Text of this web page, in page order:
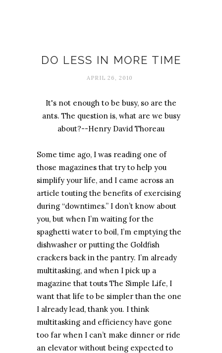
DO LESS IN MORE TIME
APRIL 26, 2010
It's not enough to be busy, so are the
ants. The question is, what are we busy
about?--Henry David Thoreau
Some time ago, I was reading one of
those magazines that try to help you
simplify your life, and I came across an
article touting the benefits of exercising
during “downtimes.” I don’t know about
you, but when I’m waiting for the
spaghetti water to boil, I’m emptying the
dishwasher or putting the Goldfish
crackers back in the pantry. I’m already
multitasking, and when I pick up a
magazine that touts The Simple Life, I
want that life to be simpler than the one
I already lead, thank you. I think
multitasking and efficiency have gone
too far when I can’t make dinner or ride
an elevator without being expected to